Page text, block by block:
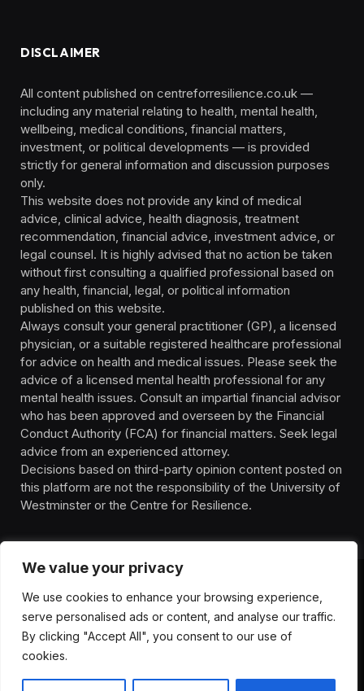
We value your privacy
We use cookies to enhance your browsing experience,
serve personalised ads or content, and analyse our traffic.
By clicking "Accept All", you consent to our use of
cookies.
DISCLAIMER
All content published on centreforresilience.co.uk —
including any material relating to health, mental health,
wellbeing, medical conditions, financial matters,
investment, or political developments — is provided
strictly for general information and discussion purposes
only.
This website does not provide any kind of medical
advice, clinical advice, health diagnosis, treatment
recommendation, financial advice, investment advice, or
legal counsel. It is highly advised that no action be taken
without first consulting a qualified professional based on
any health, financial, legal, or political information
published on this website.
Always consult your general practitioner (GP), a licensed
physician, or a suitable registered healthcare professional
for advice on health and medical issues. Please seek the
advice of a licensed mental health professional for any
mental health issues. Consult an impartial financial advisor
who has been approved and overseen by the Financial
Conduct Authority (FCA) for financial matters. Seek legal
advice from an experienced attorney.
Decisions based on third-party opinion content posted on
this platform are not the responsibility of the University of
Westminster or the Centre for Resilience.
CONTACT
PRIVACY POLICY
TERMS OF SERVICE
DISCLIAMER
HEALTH